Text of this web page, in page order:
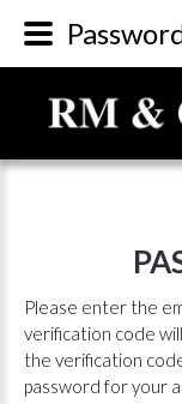
Please enter the
verification code
the verification
password for your